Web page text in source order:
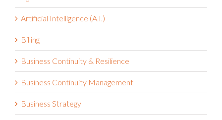
Artificial Intelligence (A.I.)
Billing
Business Continuity & Resilience
Business Continuity Management
Business Strategy